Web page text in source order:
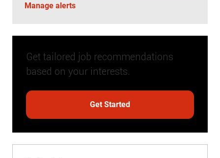
Manage alerts
Get tailored job recommendations
based on your interests.
Get Started